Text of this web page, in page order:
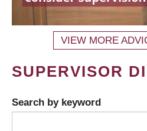
VIEW MORE
SUPERVISOR
Search by keyword